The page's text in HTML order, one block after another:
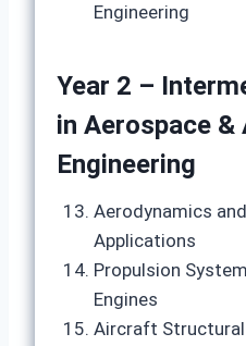
Engineering
Year 2 –
in Aerospace &
Engineering
Aerodynamics
Applications
Propulsion
Engines
Aircraft Structural